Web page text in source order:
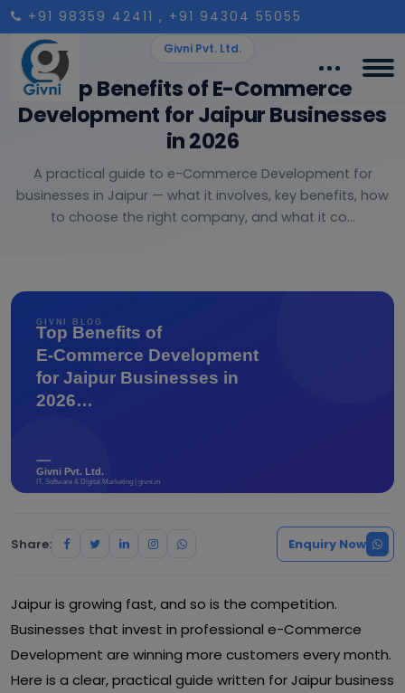
+91 98359 42411 , +91 94304 55055
Givni Pvt. Ltd.
Top Benefits of E-Commerce
Development for Jaipur Businesses
in 2026
A practical guide to e-Commerce Development for
businesses in Jaipur — what it involves, key benefits, how
to choose the right company, and what it co...
Share: Enquiry Now
Jaipur is growing fast, and so is the competition.
Businesses that invest in professional e-Commerce
Development are winning more customers every month.
Here is a clear, practical guide written for Jaipur business